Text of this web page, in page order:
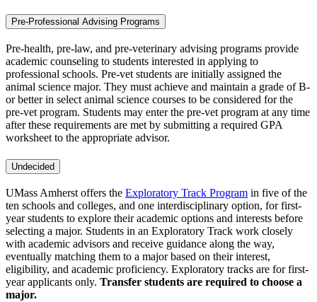
Pre-Professional Advising Programs
Pre-health, pre-law, and pre-veterinary advising programs provide
academic counseling to students interested in applying to
professional schools. Pre-vet students are initially assigned the
animal science major. They must achieve and maintain a grade of B-
or better in select animal science courses to be considered for the
pre-vet program. Students may enter the pre-vet program at any time
after these requirements are met by submitting a required GPA
worksheet to the appropriate advisor.
Undecided
UMass Amherst offers the Exploratory Track Program in five of the
ten schools and colleges, and one interdisciplinary option, for first-
year students to explore their academic options and interests before
selecting a major. Students in an Exploratory Track work closely
with academic advisors and receive guidance along the way,
eventually matching them to a major based on their interest,
eligibility, and academic proficiency. Exploratory tracks are for first-
year applicants only. Transfer students are required to choose a
major.